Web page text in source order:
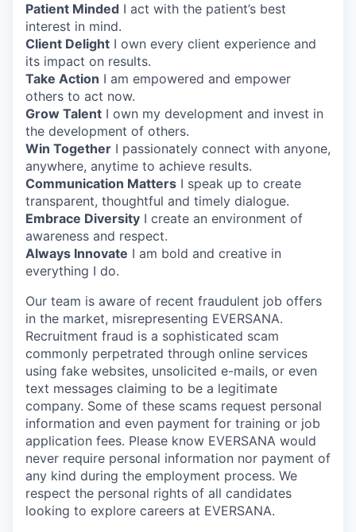
Patient Minded I act with the patient’s best
interest in mind.
Client Delight I own every client experience and
its impact on results.
Take Action I am empowered and empower
others to act now.
Grow Talent I own my development and invest in
the development of others.
Win Together I passionately connect with anyone,
anywhere, anytime to achieve results.
Communication Matters I speak up to create
transparent, thoughtful and timely dialogue.
Embrace Diversity I create an environment of
awareness and respect.
Always Innovate I am bold and creative in
everything I do.
Our team is aware of recent fraudulent job offers
in the market, misrepresenting EVERSANA.
Recruitment fraud is a sophisticated scam
commonly perpetrated through online services
using fake websites, unsolicited e-mails, or even
text messages claiming to be a legitimate
company. Some of these scams request personal
information and even payment for training or job
application fees. Please know EVERSANA would
never require personal information nor payment of
any kind during the employment process. We
respect the personal rights of all candidates
looking to explore careers at EVERSANA.